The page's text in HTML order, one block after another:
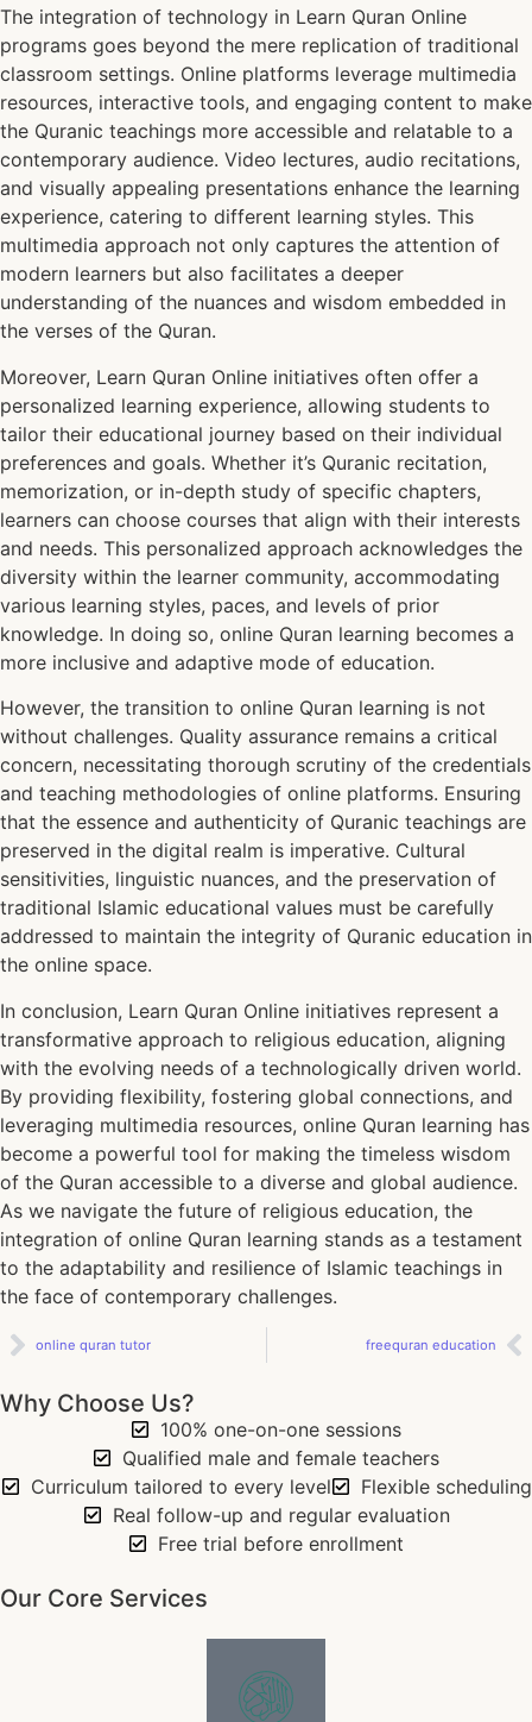
The integration of technology in Learn Quran Online
programs goes beyond the mere replication of traditional
classroom settings. Online platforms leverage multimedia
resources, interactive tools, and engaging content to make
the Quranic teachings more accessible and relatable to a
contemporary audience. Video lectures, audio recitations,
and visually appealing presentations enhance the learning
experience, catering to different learning styles. This
multimedia approach not only captures the attention of
modern learners but also facilitates a deeper
understanding of the nuances and wisdom embedded in
the verses of the Quran.
Moreover, Learn Quran Online initiatives often offer a
personalized learning experience, allowing students to
tailor their educational journey based on their individual
preferences and goals. Whether it’s Quranic recitation,
memorization, or in-depth study of specific chapters,
learners can choose courses that align with their interests
and needs. This personalized approach acknowledges the
diversity within the learner community, accommodating
various learning styles, paces, and levels of prior
knowledge. In doing so, online Quran learning becomes a
more inclusive and adaptive mode of education.
However, the transition to online Quran learning is not
without challenges. Quality assurance remains a critical
concern, necessitating thorough scrutiny of the credentials
and teaching methodologies of online platforms. Ensuring
that the essence and authenticity of Quranic teachings are
preserved in the digital realm is imperative. Cultural
sensitivities, linguistic nuances, and the preservation of
traditional Islamic educational values must be carefully
addressed to maintain the integrity of Quranic education in
the online space.
In conclusion, Learn Quran Online initiatives represent a
transformative approach to religious education, aligning
with the evolving needs of a technologically driven world.
By providing flexibility, fostering global connections, and
leveraging multimedia resources, online Quran learning has
become a powerful tool for making the timeless wisdom
of the Quran accessible to a diverse and global audience.
As we navigate the future of religious education, the
integration of online Quran learning stands as a testament
to the adaptability and resilience of Islamic teachings in
the face of contemporary challenges.
online quran tutor freequran education
Why Choose Us?
100% one-on-one sessions
Qualified male and female teachers
Curriculum tailored to every level
Flexible scheduling
Real follow-up and regular evaluation
Free trial before enrollment
Our Core Services